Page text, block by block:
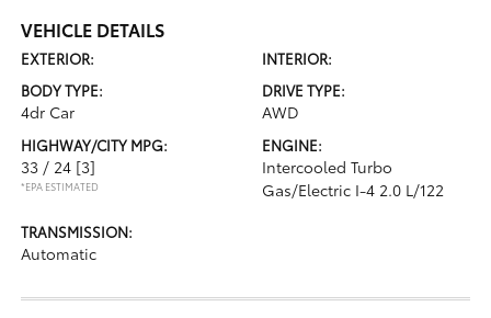
VEHICLE DETAILS
EXTERIOR:
INTERIOR:
BODY TYPE:
4dr Car
DRIVE TYPE:
AWD
HIGHWAY/CITY MPG:
33 / 24 [3]
*EPA ESTIMATED
ENGINE:
Intercooled Turbo
Gas/Electric I-4 2.0 L/122
TRANSMISSION:
Automatic